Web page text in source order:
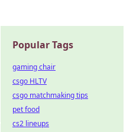
Popular Tags
gaming chair
csgo HLTV
csgo matchmaking tips
pet food
cs2 lineups